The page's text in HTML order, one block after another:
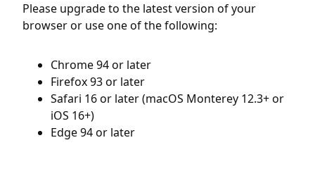
Please upgrade to the latest version of your
browser or use one of the following:
Chrome 94 or later
Firefox 93 or later
Safari 16 or later (macOS Monterey 12.3+ or
iOS 16+)
Edge 94 or later